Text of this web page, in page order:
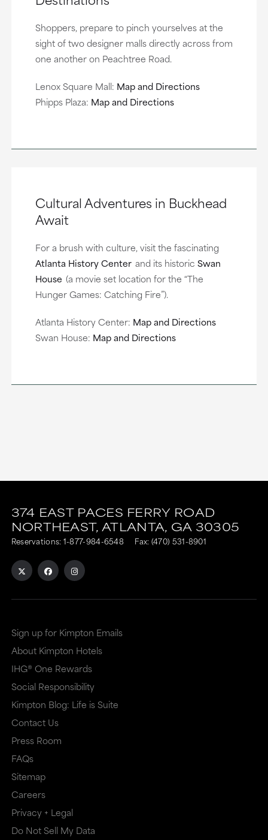
Shoppers, prepare to pinch yourselves at the
sight of two designer malls directly across from
one another on Peachtree Road.
Lenox Square Mall: Map and Directions
Phipps Plaza: Map and Directions
Cultural Adventures in Buckhead
Await
For a brush with culture, visit the fascinating
Atlanta History Center and its historic Swan
House (a movie set location for the “The
Hunger Games: Catching Fire”).
Atlanta History Center: Map and Directions
Swan House: Map and Directions
link
external
site
new
window
that
may
may
not
meet
accessibility
guidelines.
link
external
site
dialog
that
may
may
not
meet
accessibility
guidelines.
This
374 EAST PACES FERRY ROAD
NORTHEAST, ATLANTA, GA 30305
Reservations: 1-877-984-6548 Fax: (470) 531-8901
Sign up for Kimpton Emails
About Kimpton Hotels
IHG® One Rewards
Social Responsibility
Kimpton Blog: Life is Suite
Contact Us
Press Room
FAQs
Sitemap
Careers
Privacy + Legal
Do Not Sell My Data